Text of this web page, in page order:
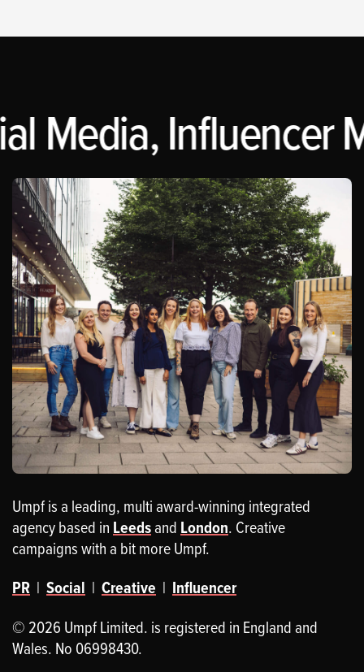
Media, Influencer
Umpf is a leading, multi award-winning integrated
agency based in Leedsand London. Creative
campaigns with a bit more Umpf.
PR | Social | Creative | Influencer
© 2026 Umpf Limited. is registered in England and
Wales. No 06998430.